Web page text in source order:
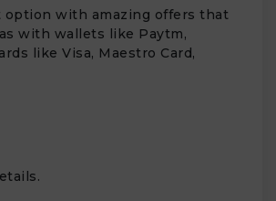
option with amazing offers that
with wallets like Paytm,
like Visa, Maestro Card,